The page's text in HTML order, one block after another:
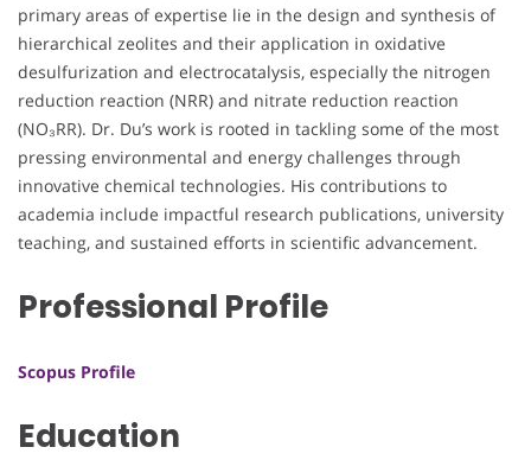
primary areas of expertise lie in the design and synthesis of
hierarchical zeolites and their application in oxidative
desulfurization and electrocatalysis, especially the nitrogen
reduction reaction (NRR) and nitrate reduction reaction
(NO₃RR). Dr. Du’s work is rooted in tackling some of the most
pressing environmental and energy challenges through
innovative chemical technologies. His contributions to
academia include impactful research publications, university
teaching, and sustained efforts in scientific advancement.
Professional Profile
Scopus Profile
Education